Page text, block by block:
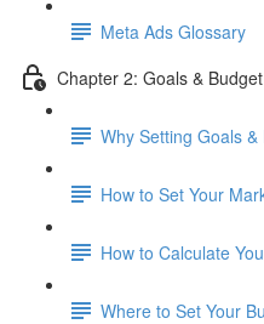
Meta Ads Glossary
Chapter 2: Goals &
Why Setting Goals
How to Set Your
How to Calculate
Where to Set Your